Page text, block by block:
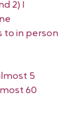
2) I
to in person
5
60